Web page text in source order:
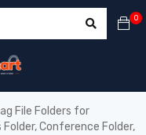
0
File Folders for
Conference Folder,